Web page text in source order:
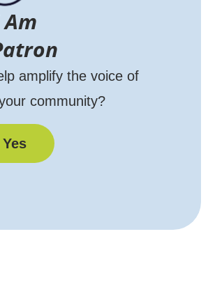
amplify the voice of
community?
Yes